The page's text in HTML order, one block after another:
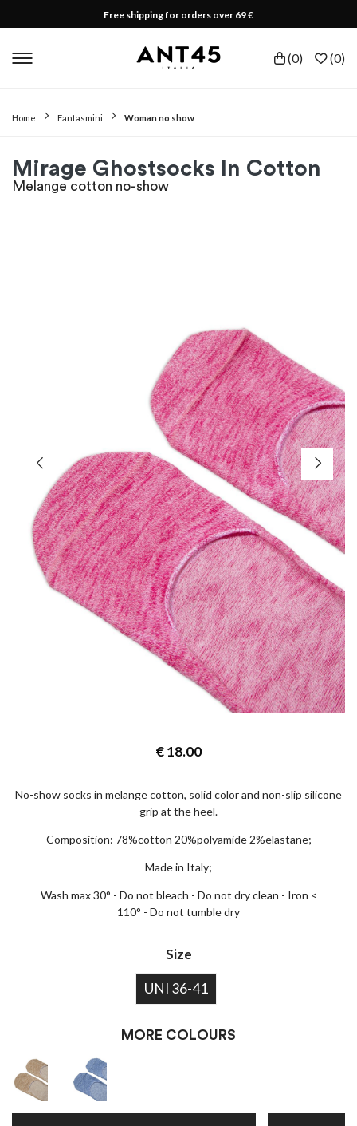
Free shipping for orders over 69 €
(0) (0)
Home Fantasmini Woman no show
Mirage Ghostsocks In Cotton
Melange cotton no-show
€18.00
No-show socks in melange cotton, solid color and non-slip silicone
grip at the heel.
Composition: 78%cotton 20%polyamide 2%elastane;
Made in Italy;
Wash max 30° - Do not bleach - Do not dry clean - Iron <
110° - Do not tumble dry
Size
UNI 36-41
MORE COLOURS